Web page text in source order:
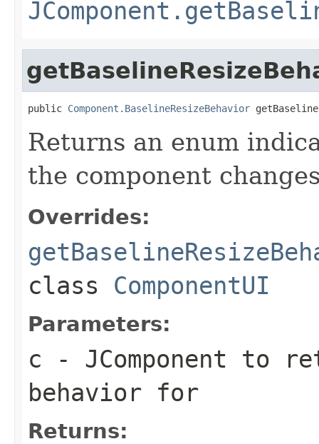
public Component.BaselineResizeBehavior
Returns an enum
the component
Overrides:
class ComponentUI
Parameters:
c - JComponent to
behavior for
Returns: